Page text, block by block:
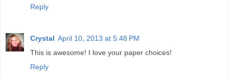
Reply
Crystal April 10, 2013 at 5:48 PM
This is awesome! I love your paper choices!
Reply